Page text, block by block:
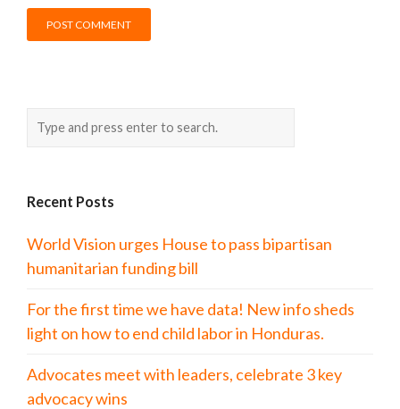
Recent Posts
World Vision urges House to pass bipartisan
humanitarian funding bill
For the first time we have data! New info sheds
light on how to end child labor in Honduras.
Advocates meet with leaders, celebrate 3 key
advocacy wins